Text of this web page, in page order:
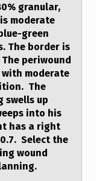
granular,
moderate
green
The border is
periwound
with moderate
The
swells up
into his
has a right
Select the
wound